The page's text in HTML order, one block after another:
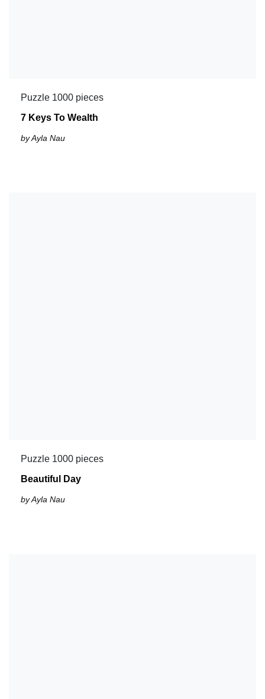
Puzzle 1000 pieces
7 Keys To Wealth
by Ayla Nau
Puzzle 1000 pieces
Beautiful Day
by Ayla Nau